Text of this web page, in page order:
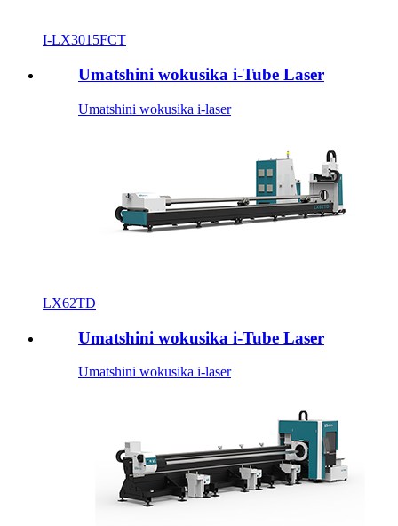
I-LX3015FCT
Umatshini wokusika i-Tube Laser
Umatshini wokusika i-laser
LX62TD
Umatshini wokusika i-Tube Laser
Umatshini wokusika i-laser